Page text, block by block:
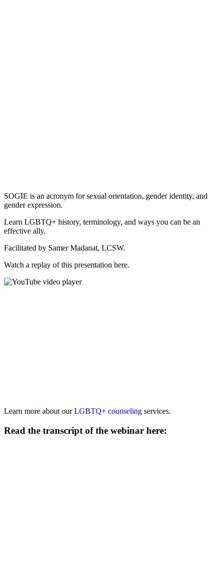
SOGIE is an acronym for sexual orientation, gender identity, and
gender expression.
Learn LGBTQ+ history, terminology, and ways you can be an
effective ally.
Facilitated by Samer Madanat, LCSW.
Watch a replay of this presentation here.
Learn more about ourLGBTQ+ counseling services.
Read the transcript of the webinar here: